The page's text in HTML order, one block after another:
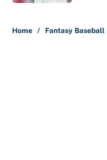
Home / Fantasy Baseball